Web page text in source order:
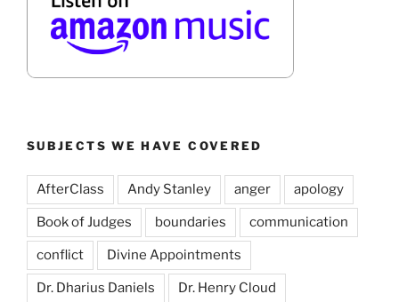
SUBJECTS WE HAVE COVERED
AfterClass Andy Stanley anger apology
Book of Judges boundaries communication
conflict Divine Appointments
Dr. Dharius Daniels Dr. Henry Cloud